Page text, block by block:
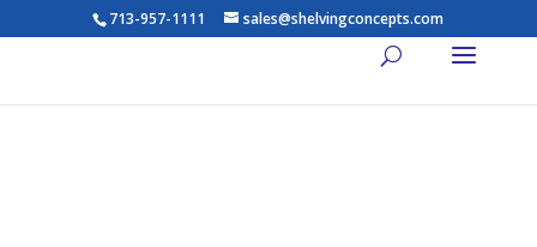
713-957-1111 sales@shelvingconcepts.com